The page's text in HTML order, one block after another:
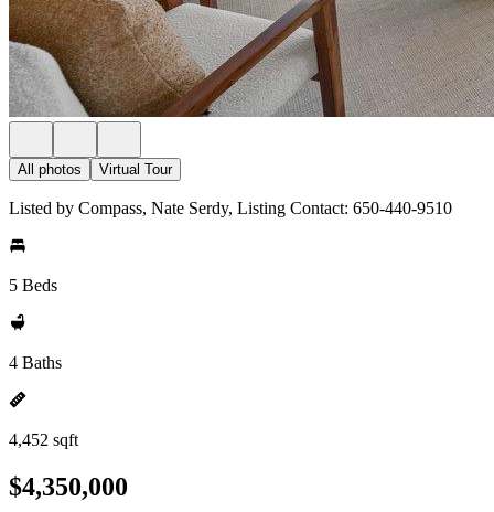
All photos Virtual Tour
Listed by Compass, Nate Serdy, Listing Contact: 650-440-9510
5 Beds
4 Baths
4,452 sqft
$4,350,000